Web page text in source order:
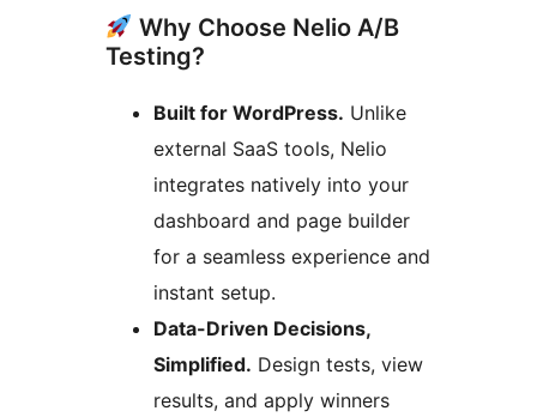
Why Choose Nelio A/B
Testing?
Built for WordPress. Unlike
external SaaS tools, Nelio
integrates natively into your
dashboard and page builder
for a seamless experience and
instant setup.
Data-Driven Decisions,
Simplified. Design tests, view
results, and apply winners